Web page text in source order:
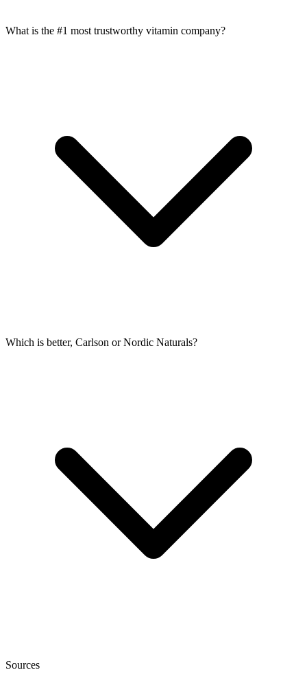
What is the #1 most trustworthy vitamin company?
Which is better, Carlson or Nordic Naturals?
Sources